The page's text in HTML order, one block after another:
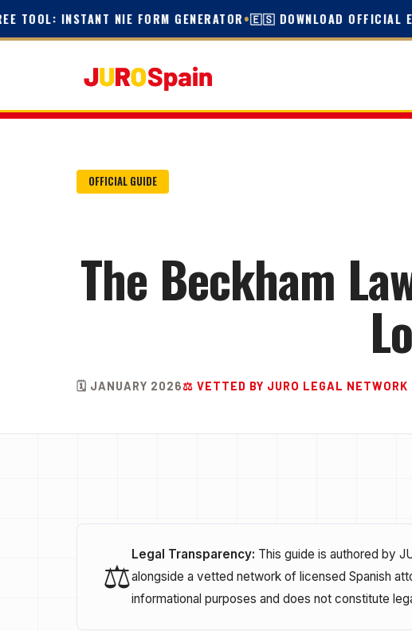
INSTANT NIE FORM GENERATOR•🇪🇸 DOWNLOAD OFFICIAL EX-
OFFICIAL GUIDE
The Beckham
🗓️ JANUARY 2026⚖️ VETTED BY JURO LEGAL NETWORK
⚖️
Legal Transparency: This guide is authored by
alongside a vetted network of licensed Spanish
informational purposes and does not constitute